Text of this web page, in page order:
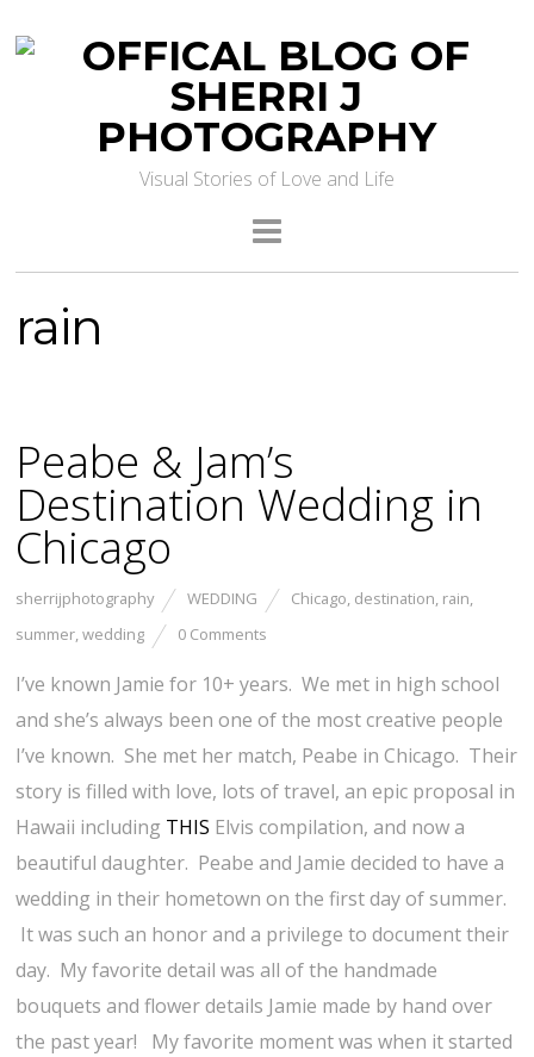
Visual Stories of Love and Life
rain
Peabe & Jam’s
Destination Wedding in
Chicago
sherrijphotography WEDDING Chicago, destination, rain,
summer,wedding 0 Comments
I’ve known Jamie for 10+ years. We met in high school
and she’s always been one of the most creative people
I’ve known. She met her match, Peabe in Chicago. Their
story is filled with love, lots of travel, an epic proposal in
Hawaii including THIS Elvis compilation, and now a
beautiful daughter. Peabe and Jamie decided to have a
wedding in their hometown on the first day of summer.
It was such an honor and a privilege to document their
day. My favorite detail was all of the handmade
bouquets and flower details Jamie made by hand over
the past year! My favorite moment was when it started